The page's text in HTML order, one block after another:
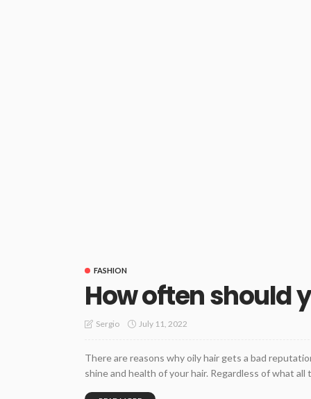
FASHION
How often should
Sergio July 11, 2022
There are reasons why oily hair gets a bad
shine and health of your hair. Regardless of what